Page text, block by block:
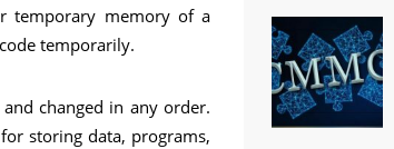
temporary memory of a
temporarily.
changed in any order.
storing data, programs,